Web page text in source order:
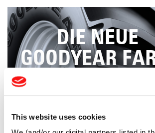
This website uses cookies
DIE NEUE
GOODYEAR